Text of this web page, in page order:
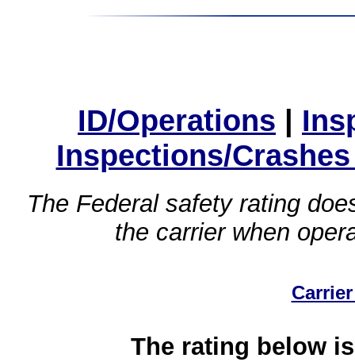
ID/Operations |
Inspections/
The Federal safety rating
the carrier when
The rating below